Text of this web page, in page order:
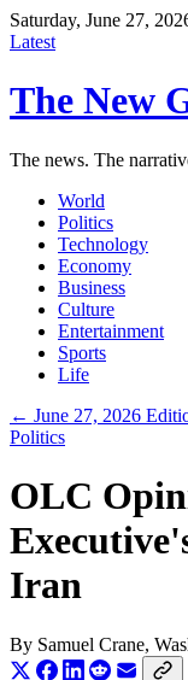
Saturday, June 27,
Latest
The New
The news. The
World
Politics
Technology
Economy
Business
Culture
Entertainment
Sports
Life
← June 27, 2026
Politics
OLC
Iran
By Samuel Crane,